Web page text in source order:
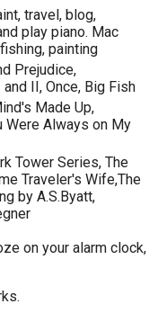
travel, blog,
play piano. Mac
painting
Prejudice,
II, Once, Big Fish
Made Up,
Were Always on My
Tower Series, The
Traveler's Wife,The
by A.S.Byatt,
on your alarm clock,